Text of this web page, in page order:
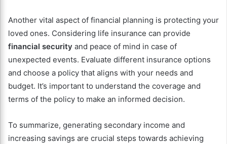
Another vital aspect of financial planning is protecting your
loved ones. Considering life insurance can provide
financial security and peace of mind in case of
unexpected events. Evaluate different insurance options
and choose a policy that aligns with your needs and
budget. It’s important to understand the coverage and
terms of the policy to make an informed decision.
To summarize, generating secondary income and
increasing savings are crucial steps towards achieving